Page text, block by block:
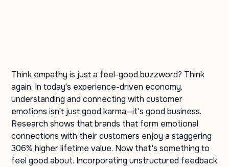
Think empathy is just a feel-good buzzword? Think
again. In today's experience-driven economy,
understanding and connecting with customer
emotions isn't just good karma—it's good business.
Research shows that brands that form emotional
connections with their customers enjoy a staggering
306% higher lifetime value. Now that's something to
feel good about. Incorporating unstructured feedback